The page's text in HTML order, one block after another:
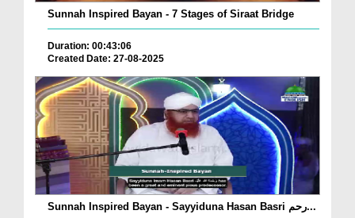
Sunnah Inspired Bayan - 7 Stages of Siraat Bridge
Duration: 00:43:06
Created Date: 27-08-2025
Sunnah Inspired Bayan - Sayyiduna Hasan Basri رحم...